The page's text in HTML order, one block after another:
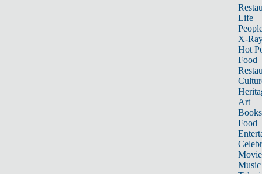
Life
X-
Hot
Food
Art
Books
Food
Music